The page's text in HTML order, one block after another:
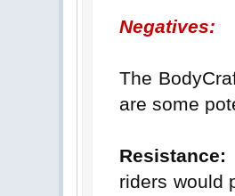
Negatives:
The
are some
Resistance:
riders would